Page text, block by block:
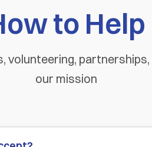
to Help
volunteering,
our mission